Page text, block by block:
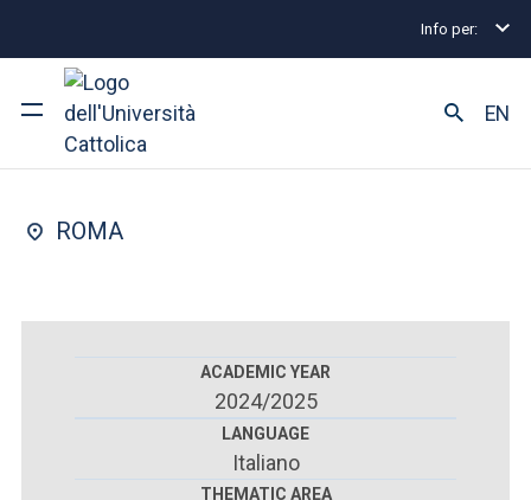
Info per:
Research
Faculty and campus
EN
Postgraduate Diploma Programmes and Fellowships
FACULTY OF : MEDICINE AND SURGERY
Geriatrics
ROMA
ACADEMIC YEAR
2024/2025
LANGUAGE
Italiano
THEMATIC AREA